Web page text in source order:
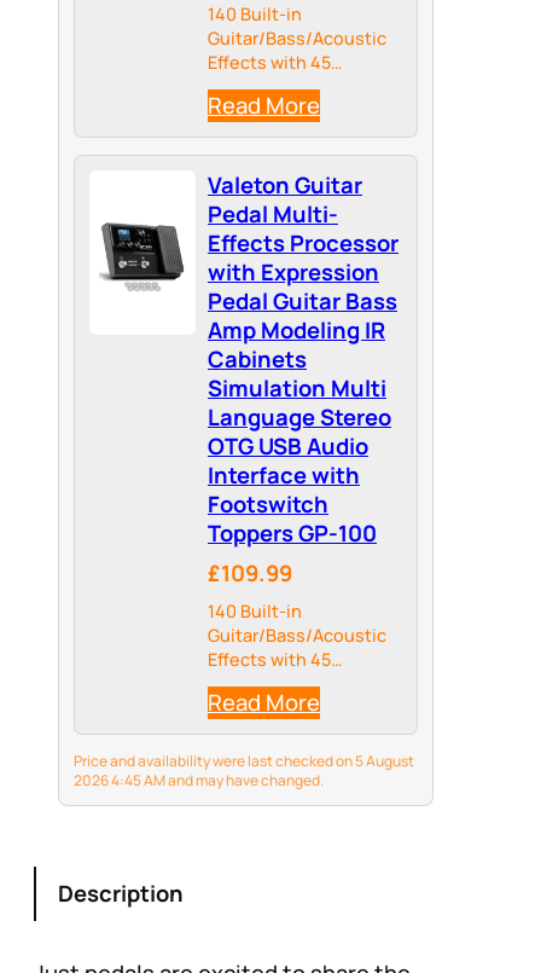
140 Built-in
Guitar/Bass/Acoustic
Effects with 45
Legendary Amp Models
and 40 carefully
selected IR Cabinet
Simulations, 24-bit
44.1kHz Signal
Processing.
Read More
Valeton Guitar
Pedal Multi-
Effects Processor
with Expression
Pedal Guitar Bass
Amp Modeling IR
Cabinets
Simulation Multi
Language Stereo
OTG USB Audio
Interface with
Footswitch
Toppers GP-100
£109.99
140 Built-in
Guitar/Bass/Acoustic
Effects with 45
Legendary Amp Models
and 40 carefully
selected IR Cabinet
Simulations, 24-bit
44.1kHz Signal
Processing
Read More
Price and availability were last checked on 5 August
2026 4:45 AM and may have changed.
Description